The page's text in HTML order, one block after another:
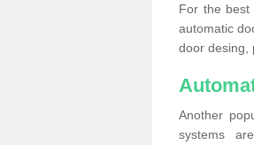
For the best
automatic
door desing,
Another
systems